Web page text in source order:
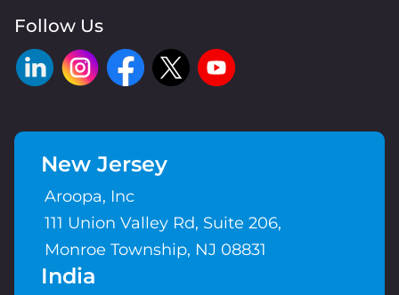
Follow Us
New Jersey
Aroopa, Inc
111 Union Valley Rd, Suite 206,
Monroe Township, NJ 08831
India